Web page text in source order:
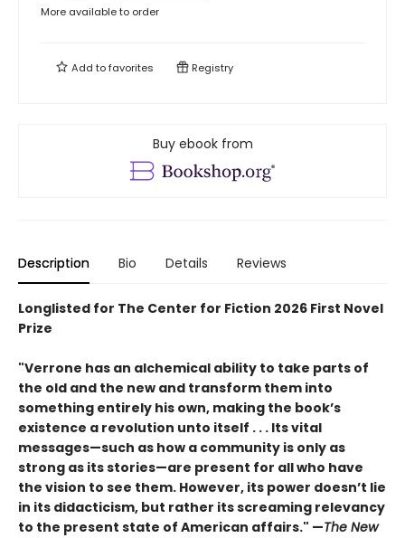
More available to order
Add tofavorites Registry
Buy ebook from
Description Bio Details Reviews
Longlisted for The Center for Fiction 2026 First Novel
Prize
"Verrone has an alchemical ability to take parts of
the old and the new and transform them into
something entirely his own, making the book’s
existence a revolution unto itself . . . Its vital
messages—such as how a community is only as
strong as its stories—are present for all who have
the vision to see them. However, its power doesn’t lie
in its didacticism, but rather its screaming relevancy
to the present state of American affairs." —The New